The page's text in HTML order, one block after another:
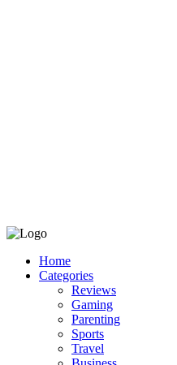
Home
Categories
Reviews
Gaming
Parenting
Sports
Travel